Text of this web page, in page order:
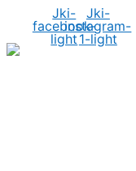
Jki-
facebook-
light
Jki-
instagram-
1-light